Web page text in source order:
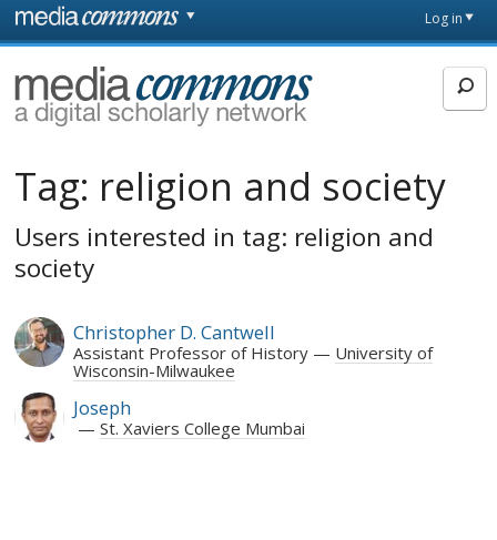
Skip to main content
page
Log in
MediaCommons
Tag: religion and society
Users interested in tag: religion and
society
Christopher D. Cantwell
Assistant Professor of History
University of
Wisconsin-Milwaukee
Joseph
St. Xaviers College Mumbai